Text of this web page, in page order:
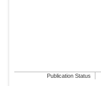
Publication Status